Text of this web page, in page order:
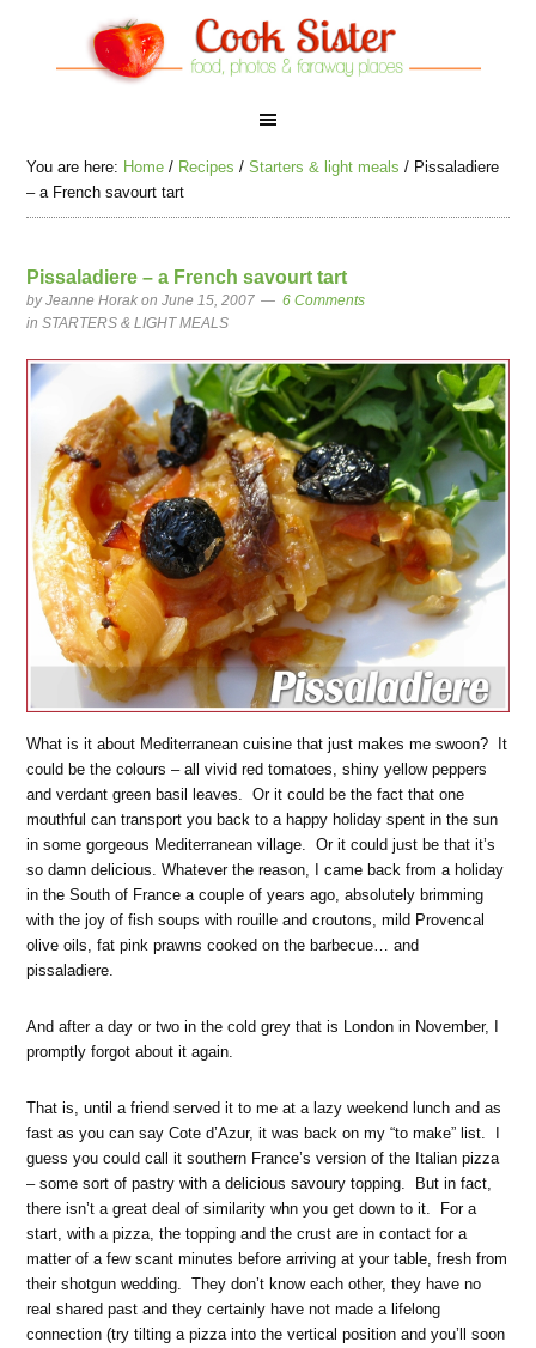
You are here: Home / Recipes / Starters & light meals / Pissaladiere
– a French savourt tart
Pissaladiere – a French savourt tart
byJeanne Horak on June 15, 2007
6 Comments
inSTARTERS & LIGHT MEALS
What is it about Mediterranean cuisine that just makes me swoon? It
could be the colours – all vivid red tomatoes, shiny yellow peppers
and verdant green basil leaves. Or it could be the fact that one
mouthful can transport you back to a happy holiday spent in the sun
in some gorgeous Mediterranean village. Or it could just be that it’s
so damn delicious. Whatever the reason, I came back from a holiday
in the South of France a couple of years ago, absolutely brimming
with the joy of fish soups with rouille and croutons, mild Provencal
olive oils, fat pink prawns cooked on the barbecue… and
pissaladiere.
And after a day or two in the cold grey that is London in November, I
promptly forgot about it again.
That is, until a friend served it to me at a lazy weekend lunch and as
fast as you can say Cote d’Azur, it was back on my “to make” list. I
guess you could call it southern France’s version of the Italian pizza
– some sort of pastry with a delicious savoury topping. But in fact,
there isn’t a great deal of similarity whn you get down to it. For a
start, with a pizza, the topping and the crust are in contact for a
matter of a few scant minutes before arriving at your table, fresh from
their shotgun wedding. They don’t know each other, they have no
real shared past and they certainly have not made a lifelong
connection (try tilting a pizza into the vertical position and you’ll soon